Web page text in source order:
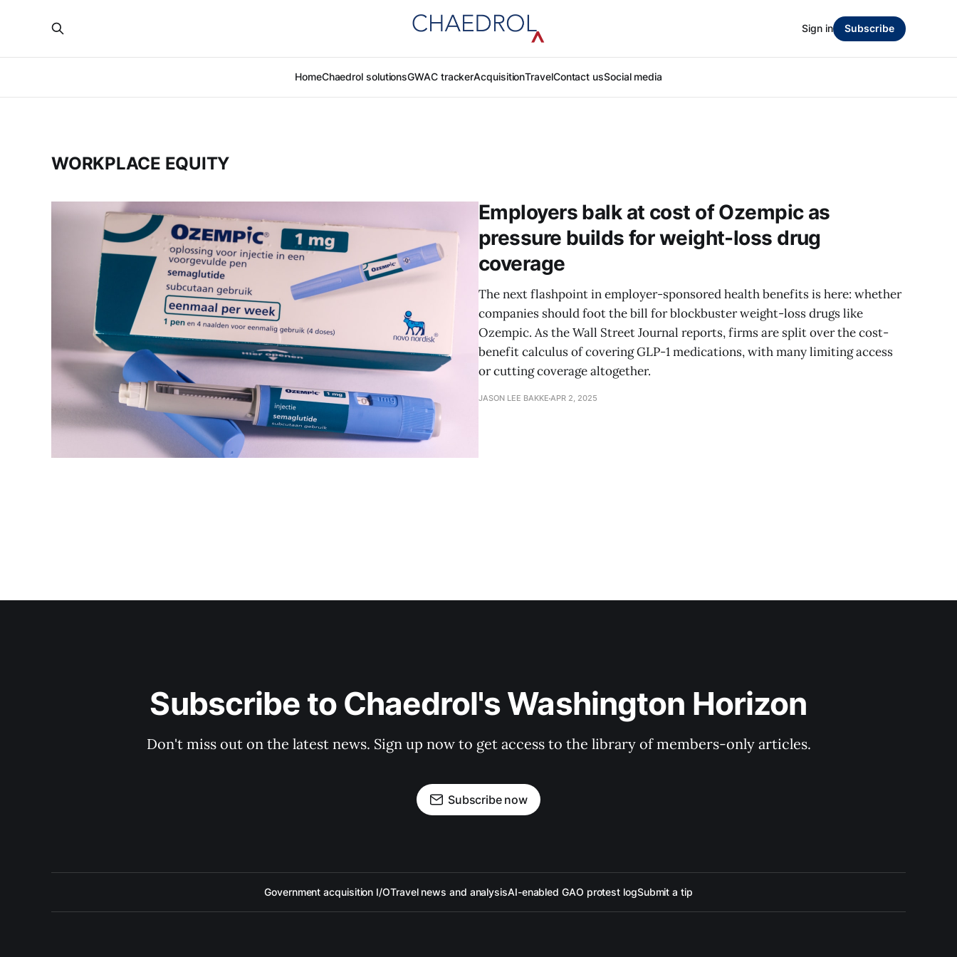
HomeChaedrol solutionsGWAC trackerAcquisitionTravelContact usSocial media
Sign in Subscribe
WORKPLACE EQUITY
Employers balk at cost of Ozempic as
pressure builds for weight-loss drug
coverage
The next flashpoint in employer-sponsored health benefits is here: whether
companies should foot the bill for blockbuster weight-loss drugs like
Ozempic. As the Wall Street Journal reports, firms are split over the cost-
benefit calculus of covering GLP-1 medications, with many limiting access
or cutting coverage altogether.
JASON LEE BAKKE APR 2, 2025
Subscribe to Chaedrol's Washington Horizon
Don't miss out on the latest news. Sign up now to get access to the library of members-only articles.
Subscribe now
Government acquisition I/OTravel news and analysisAI-enabled GAO protest logSubmit a tip